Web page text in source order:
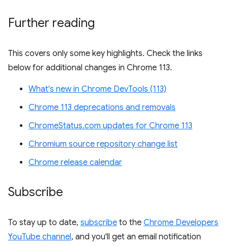
Further reading
This covers only some key highlights. Check the links
below for additional changes in Chrome 113.
What's new in Chrome DevTools (113)
Chrome 113 deprecations and removals
ChromeStatus.com updates for Chrome 113
Chromium source repository change list
Chrome release calendar
Subscribe
To stay up to date, subscribe to the Chrome Developers
YouTube channel, and you'll get an email notification